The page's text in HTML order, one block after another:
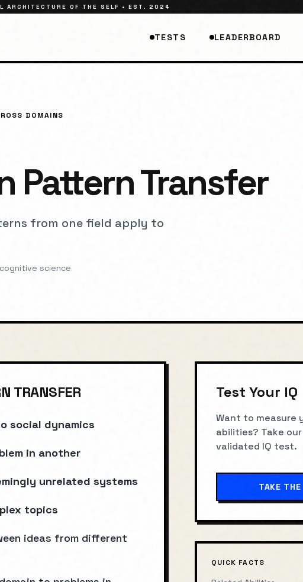
ARCHITECTURE OF THE SELF • EST. 2024
TESTS LEADERBOARD
DOMAINS
Pattern Transfer
from one field apply to
science
TRANSFER
social dynamics
in another
unrelated systems
topics
ideas from different
Test Your IQ
Want to measure
abilities? Take
validated IQ test.
TAKE
QUICK FACTS